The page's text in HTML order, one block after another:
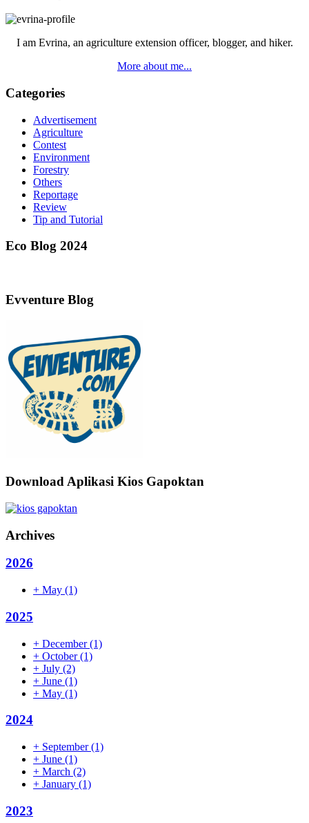
I am Evrina, an agriculture extension officer, blogger, and hiker.
More about me...
Categories
Advertisement
Agriculture
Contest
Environment
Forestry
Others
Reportage
Review
Tip and Tutorial
Eco Blog 2024
Evventure Blog
Download Aplikasi Kios Gapoktan
Archives
2026
+ May (1)
2025
+ December(1)
+ October(1)
+ July (2)
+ June (1)
+ May (1)
2024
+ September(1)
+ June (1)
+ March (2)
+ January (1)
2023